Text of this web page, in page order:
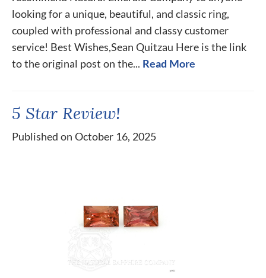
looking for a unique, beautiful, and classic ring,
coupled with professional and classy customer
service! Best Wishes,Sean Quitzau Here is the link
to the original post on the... Read More
5 Star Review!
Published on October 16, 2025